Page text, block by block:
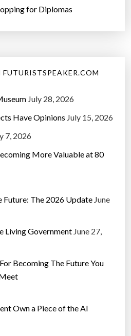
for Diplomas
July 28, 2026
Have Opinions July 15, 2026
7, 2026
More Valuable at 80
Future: The 2026 Update June
Living Government June 27,
Becoming The Future You
Own a Piece of the AI